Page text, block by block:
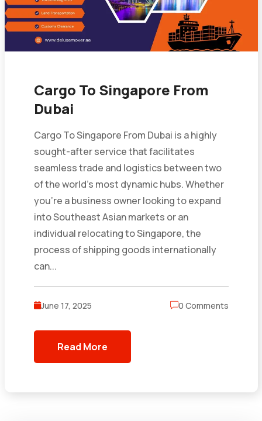
Cargo To Singapore From
Dubai
Cargo To Singapore From Dubai is a highly
sought-after service that facilitates
seamless trade and logistics between two
of the world’s most dynamic hubs. Whether
you’re a business owner looking to expand
into Southeast Asian markets or an
individual relocating to Singapore, the
process of shipping goods internationally
can...
June 17, 2025 0 Comments
Read More